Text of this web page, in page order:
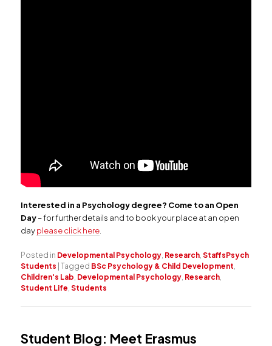
Interested in a Psychology degree? Come to an Open
Day– for further details and to book your place at an open
dayplease click here
Posted in Developmental Psychology Research ,StaffsPsych
Students |Tagged BSc Psychology & Child Development
Children's Lab Developmental Psychology Research
Student Life ,Students
Student Blog: Meet Erasmus